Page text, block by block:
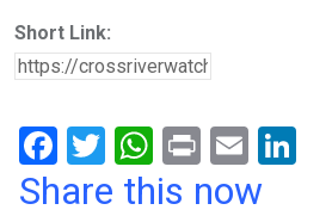
Short Link:
F
a
T
wi
W
h
Pr
in
E
m
Share this now